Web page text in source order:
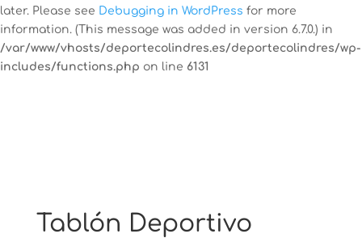
later. Please see Debugging in WordPress for more
information. (This message was added in version 6.7.0.) in
/var/www/vhosts/deportecolindres.es/deportecolindres/wp-
includes/functions.php on line 6131
Tablón Deportivo